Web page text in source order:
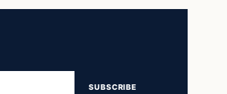
SUBSCRIBE